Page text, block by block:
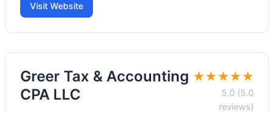
Visit Website
Greer Tax & Accounting
CPA LLC
★★★★★
5.0 (5.0
reviews)